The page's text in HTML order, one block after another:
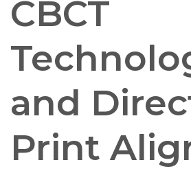
CBCT
and
Print